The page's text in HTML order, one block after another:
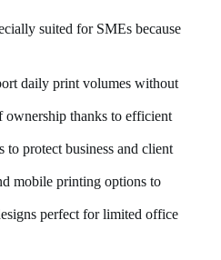
suited for SMEs because
daily print volumes without
thanks to efficient
to protect business and client
mobile printing options to
perfect for limited office